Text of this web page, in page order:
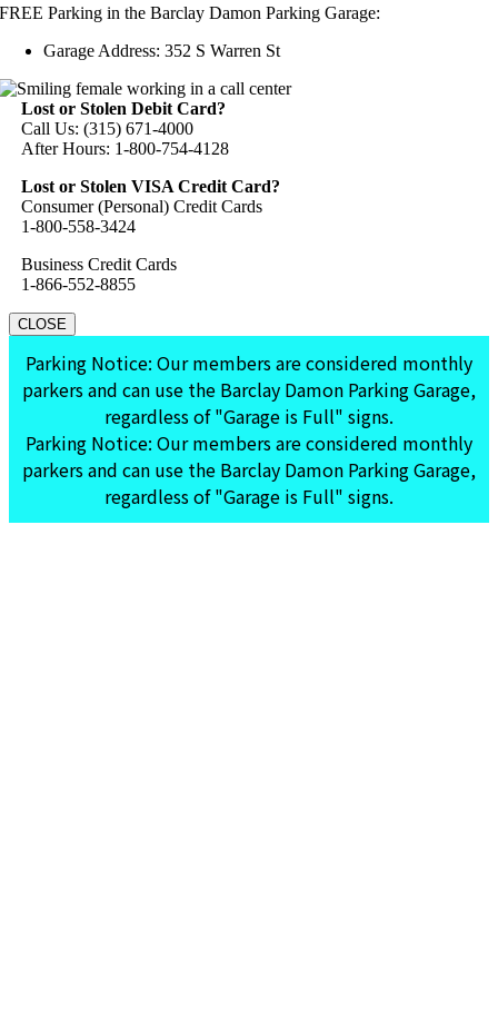
FREE Parking in the Barclay Damon Parking Garage:
Garage Address: 352 S Warren St
Lost or Stolen Debit Card?
Call Us: (315) 671-4000
After Hours: 1-800-754-4128
Lost or Stolen VISA Credit Card?
Consumer (Personal) Credit Cards
1-800-558-3424
Business Credit Cards
1-866-552-8855
CLOSE
Parking Notice: Our members are considered monthly
parkers and can use the Barclay Damon Parking Garage,
regardless of "Garage is Full" signs.
Parking Notice: Our members are considered monthly
parkers and can use the Barclay Damon Parking Garage,
regardless of "Garage is Full" signs.